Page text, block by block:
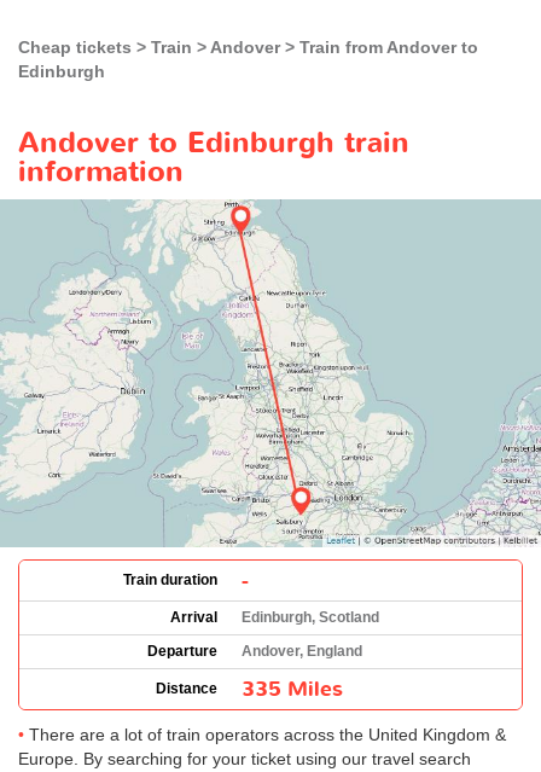
Cheap tickets Train Andover
Train from Andover to
Edinburgh
Andover to Edinburgh train
information
Train duration -
Arrival
Edinburgh, Scotland
Departure
Andover, England
Distance 335 Miles
There are a lot of train operators across the United Kingdom &
Europe. By searching for your ticket using our travel search